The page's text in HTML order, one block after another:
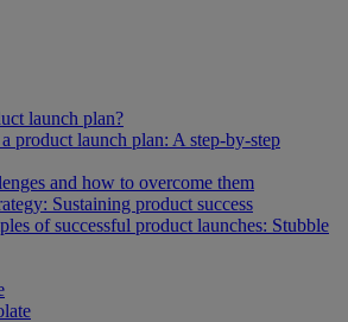
launch plan?
product launch plan: A step-by-step
and how to overcome them
Sustaining product success
of successful product launches: Stubble